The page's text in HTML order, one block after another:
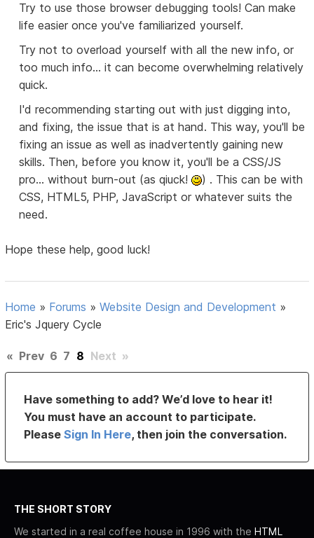
Try to use those browser debugging tools! Can make
life easier once you've familiarized yourself.
Try not to overload yourself with all the new info, or
too much info... it can become overwhelming relatively
quick.
I'd recommending starting out with just digging into,
and fixing, the issue that is at hand. This way, you'll be
fixing an issue as well as inadvertently gaining new
skills. Then, before you know it, you'll be a CSS/JS
pro... without burn-out (as qiuck!
) . This can be with
CSS, HTML5, PHP, JavaScript or whatever suits the
need.
Hope these help, good luck!
Home » Forums »Website Design and Development »
Eric's Jquery Cycle
« Prev 6 7 8 Next »
Have something to add? We’d love to hear it!
You must have an account to participate.
PleaseSign In Here, then join the conversation.
THE SHORT STORY
We started in a real coffee house in 1996 with the HTML